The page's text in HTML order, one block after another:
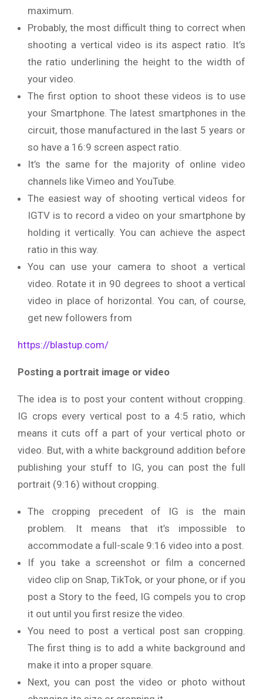
maximum.
Probably, the most difficult thing to correct when
shooting a vertical video is its aspect ratio. It’s
the ratio underlining the height to the width of
your video.
The first option to shoot these videos is to use
your Smartphone. The latest smartphones in the
circuit, those manufactured in the last 5 years or
so have a 16:9 screen aspect ratio.
It’s the same for the majority of online video
channels like Vimeo and YouTube.
The easiest way of shooting vertical videos for
IGTV is to record a video on your smartphone by
holding it vertically. You can achieve the aspect
ratio in this way.
You can use your camera to shoot a vertical
video. Rotate it in 90 degrees to shoot a vertical
video in place of horizontal. You can, of course,
get new followers from
https://blastup.com/
Posting a portrait image or video
The idea is to post your content without cropping.
IG crops every vertical post to a 4:5 ratio, which
means it cuts off a part of your vertical photo or
video. But, with a white background addition before
publishing your stuff to IG, you can post the full
portrait (9:16) without cropping.
The cropping precedent of IG is the main
problem. It means that it’s impossible to
accommodate a full-scale 9:16 video into a post.
If you take a screenshot or film a concerned
video clip on Snap, TikTok, or your phone, or if you
post a Story to the feed, IG compels you to crop
it out until you first resize the video.
You need to post a vertical post san cropping.
The first thing is to add a white background and
make it into a proper square.
Next, you can post the video or photo without